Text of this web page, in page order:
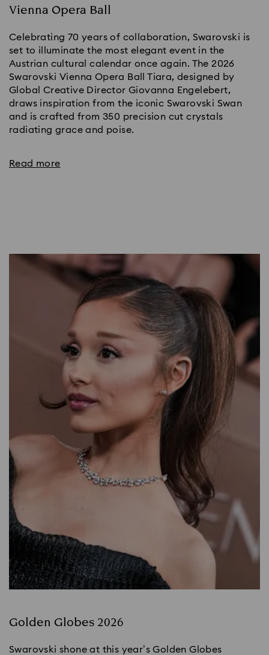
Vienna Opera Ball
Celebrating 70 years of collaboration, Swarovski is
set to illuminate the most elegant event in the
Austrian cultural calendar once again. The 2026
Swarovski Vienna Opera Ball Tiara, designed by
Global Creative Director Giovanna Engelebert,
draws inspiration from the iconic Swarovski Swan
and is crafted from 350 precision cut crystals
radiating grace and poise.
Read more
Golden Globes 2026
Swarovski shone at this year’s Golden Globes